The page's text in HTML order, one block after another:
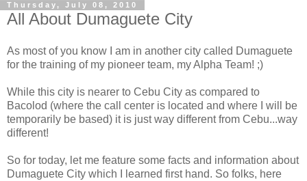
Thursday, July 08, 2010
All About Dumaguete City
As most of you know I am in another city called Dumaguete
for the training of my pioneer team, my Alpha Team! ;)
While this city is nearer to Cebu City as compared to
Bacolod (where the call center is located and where I will be
temporarily be based) it is just way different from Cebu...way
different!
So for today, let me feature some facts and information about
Dumaguete City which I learned first hand. So folks, here